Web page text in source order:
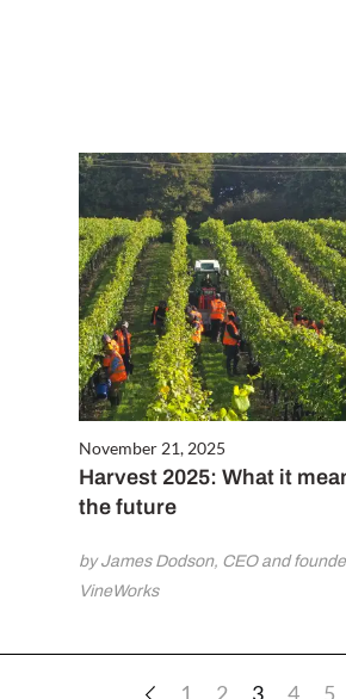
November 21, 2025
Harvest 2025: What it
the future
by James Dodson, CEO and
VineWorks
1 2 3 4 5